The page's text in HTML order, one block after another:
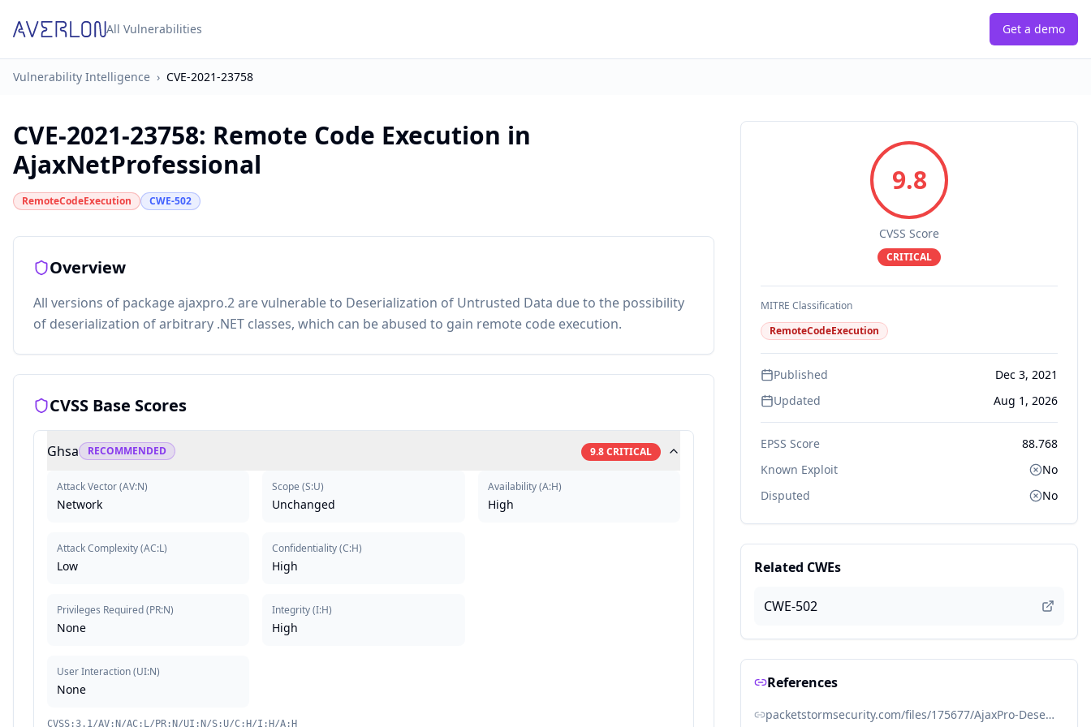
All Vulnerabilities Get a demo
Vulnerability Intelligence › CVE-2021-23758
CVE-2021-23758: Remote Code Execution in
AjaxNetProfessional
RemoteCodeExecution CWE-502
Overview
All versions of package ajaxpro.2 are vulnerable to Deserialization of Untrusted Data due to the possibility
of deserialization of arbitrary .NET classes, which can be abused to gain remote code execution.
CVSS Base Scores
Ghsa RECOMMENDED 9.8CRITICAL
Attack Vector(AV:N)
Network
Attack Complexity(AC:L)
Low
Privileges Required(PR:N)
None
User Interaction(UI:N)
None
Scope (S:U)
Unchanged
Confidentiality(C:H)
High
Integrity(I:H)
High
Availability(A:H)
High
CVSS:3.1/AV:N/AC:L/PR:N/UI:N/S:U/C:H/I:H/A:H
9.8
CVSS Score
CRITICAL
MITRE Classification
RemoteCodeExecution
Published
Dec 3, 2021
Updated
Aug 1, 2026
EPSS Score
88.768
Known Exploit
No
Disputed
No
Related CWEs
CWE-502
References
packetstormsecurity.com/files/175677/AjaxPro-Deserialization-Remote-Code-Execution.html